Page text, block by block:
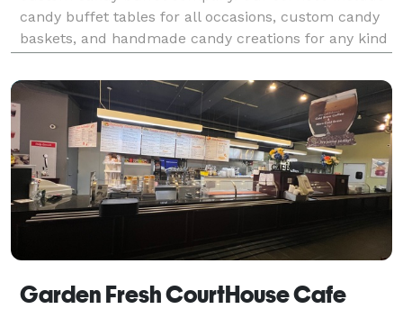
candy buffet tables for all occasions, custom candy
baskets, and handmade candy creations for any kind
apothecary jars, candies, linens, LED lighting and
compl
Garden Fresh CourtHouse Cafe